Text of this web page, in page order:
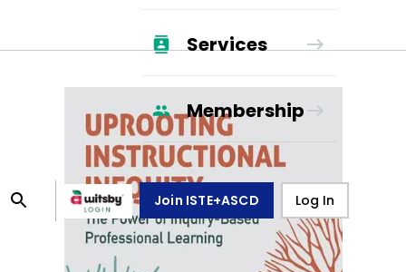
Services
Membership
Join ISTE+ASCD Log In